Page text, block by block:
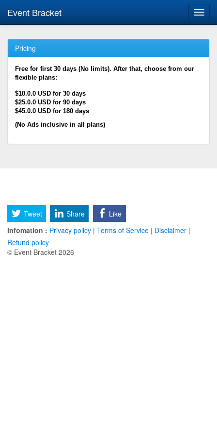
Event Bracket
Pricing
Free for first 30 days (No limits). After that, choose from our
flexible plans:
$10.0.0 USD for 30 days
$25.0.0 USD for 90 days
$45.0.0 USD for 180 days
(No Ads inclusive in all plans)
Tweet Share
Like
Infomation : Privacy policy | Terms of Service | Disclaimer |
Refund policy
© Event Bracket 2026